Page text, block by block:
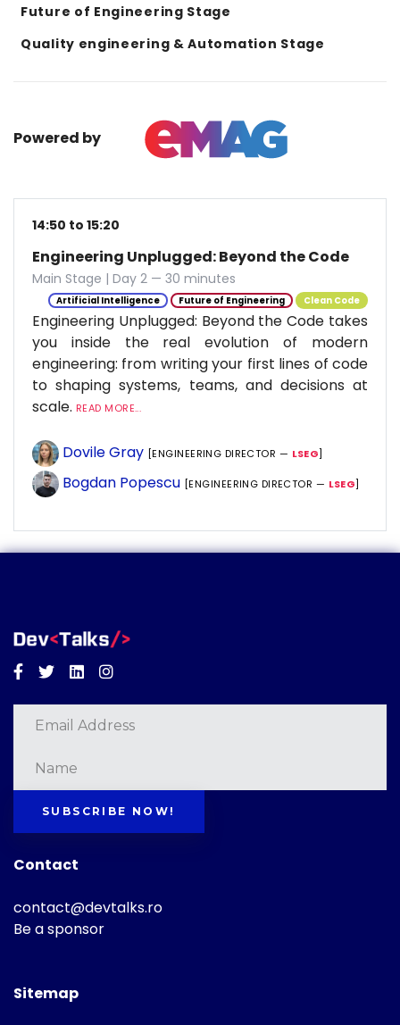
Future of Engineering Stage
Quality engineering & Automation Stage
Powered by
14:50 to 15:20
Engineering Unplugged: Beyond the Code
Main Stage | Day 2 — 30 minutes
Artificial Intelligence Future of Engineering Clean Code
Engineering Unplugged: Beyond the Code takes
you inside the real evolution of modern
engineering: from writing your first lines of code
to shaping systems, teams, and decisions at
scale. READ MORE...
Dovile Gray [ENGINEERING DIRECTOR — LSEG]
Bogdan Popescu [ENGINEERING DIRECTOR — LSEG]
Facebook
TwitterLinkedinInstagram
SUBSCRIBE NOW!
Contact
contact@devtalks.ro
Be a sponsor
Sitemap